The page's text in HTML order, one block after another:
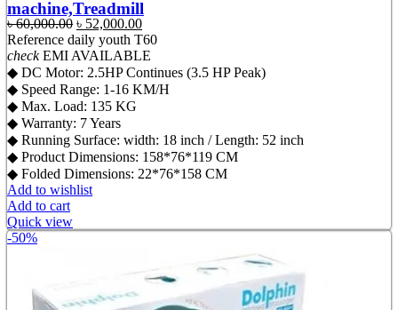
machine,Treadmill
৳60,000.00 Original
price
was:
৳ 60,000.00.
৳ 52,000.00Current
price
is:
৳ 52,000.00.
Reference daily youth T60
checkEMI AVAILABLE
◆ DC Motor: 2.5HP Continues (3.5 HP Peak)
◆ Speed Range: 1-16 KM/H
◆ Max. Load: 135 KG
◆ Warranty: 7 Years
◆ Running Surface: width: 18 inch / Length: 52 inch
◆ Product Dimensions: 158*76*119 CM
◆ Folded Dimensions: 22*76*158 CM
Add to wishlist
Add to cart
Quick view
-50%